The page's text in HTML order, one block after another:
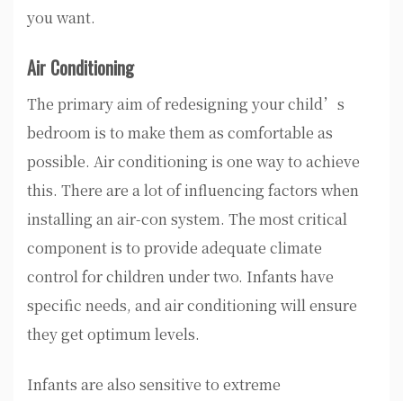
you want.
Air Conditioning
The primary aim of redesigning your child’s
bedroom is to make them as comfortable as
possible. Air conditioning is one way to achieve
this. There are a lot of influencing factors when
installing an air-con system. The most critical
component is to provide adequate climate
control for children under two. Infants have
specific needs, and air conditioning will ensure
they get optimum levels.
Infants are also sensitive to extreme